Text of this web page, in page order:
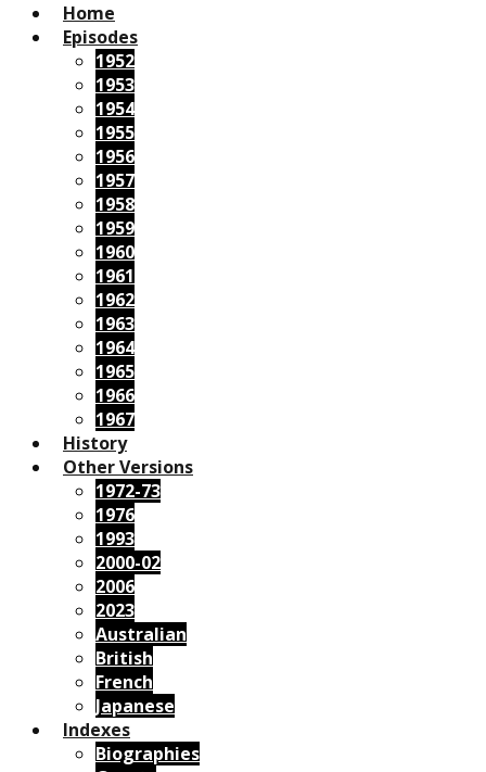
Home
Episodes
1952
1953
1954
1955
1956
1957
1958
1959
1960
1961
1962
1963
1964
1965
1966
1967
History
Other Versions
1972-73
1976
1993
2000-02
2006
2023
Australian
British
French
Japanese
Indexes
Biographies